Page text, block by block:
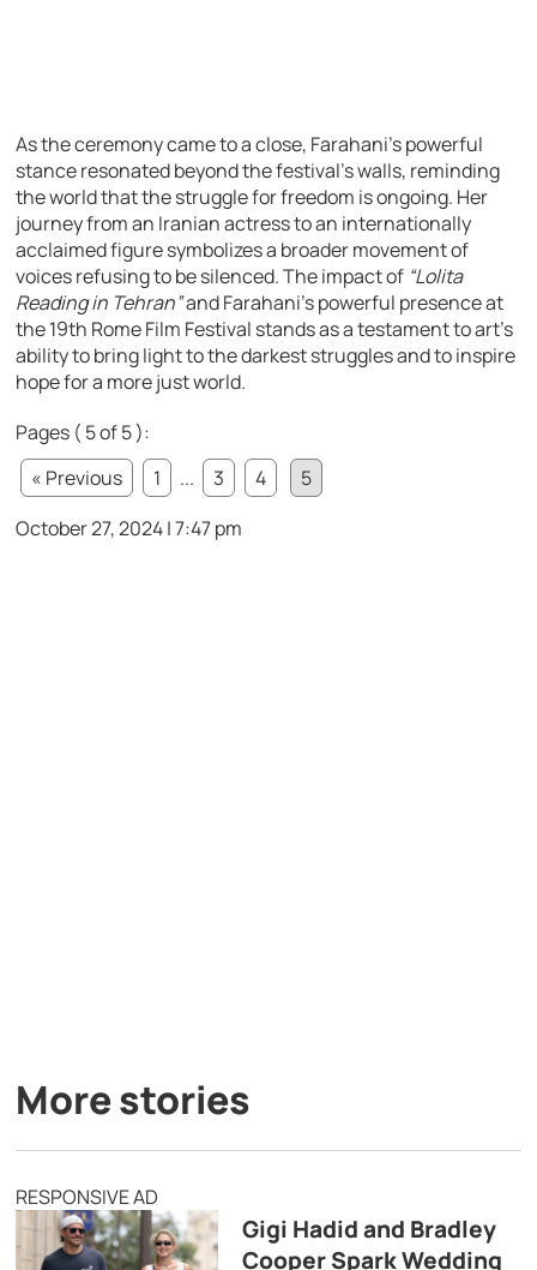
As the ceremony came to a close, Farahani’s powerful
stance resonated beyond the festival’s walls, reminding
the world that the struggle for freedom is ongoing. Her
journey from an Iranian actress to an internationally
acclaimed figure symbolizes a broader movement of
voices refusing to be silenced. The impact of “Lolita
Reading in Tehran”and Farahani’s powerful presence at
the 19th Rome Film Festival stands as a testament to art’s
ability to bring light to the darkest struggles and to inspire
hope for a more just world.
Pages ( 5 of 5 ):
« Previous
1 ... 3 4
5
October 27, 2024 | 7:47 pm
More stories
RESPONSIVE AD
Gigi Hadid and Bradley
Cooper Spark Wedding